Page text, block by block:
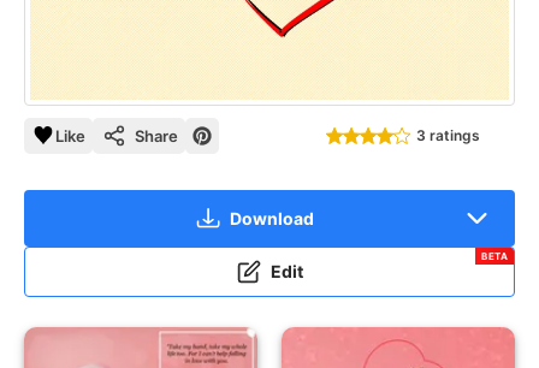
Like Share 3 ratings
Download
Edit
BETA